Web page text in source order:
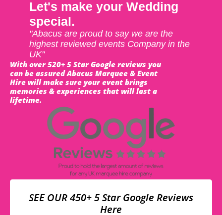
Let's make your Wedding
special.
"Abacus are proud to say we are the
highest reviewed events Company in the
UK"
With over 520+ 5 Star Google reviews you
can be assured Abacus Marquee & Event
Hire will make sure your event brings
memories & experiences that will last a
lifetime.
SEE OUR 450+ 5 Star Google Reviews
Here